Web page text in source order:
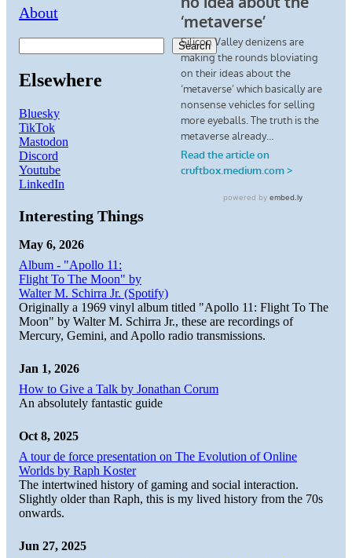
About
Search
Elsewhere
Bluesky
TikTok
Mastodon
Discord
Youtube
LinkedIn
Interesting Things
May 6, 2026
Album - "Apollo 11:
Flight To The Moon" by
Walter M. Schirra Jr. (Spotify)
Originally a 1969 vinyl album titled "Apollo 11: Flight To The
Moon" by Walter M. Schirra Jr., these are recordings of
Mercury, Gemini, and Apollo radio transmissions.
Jan 1, 2026
How to Give a Talk by Jonathan Corum
An absolutely fantastic guide
Oct 8, 2025
A tour de force presentation on The Evolution of Online
Worlds by Raph Koster
The intertwined history of gaming and social interaction.
Slightly older than Raph, this is my lived history from the 70s
onwards.
Jun 27, 2025